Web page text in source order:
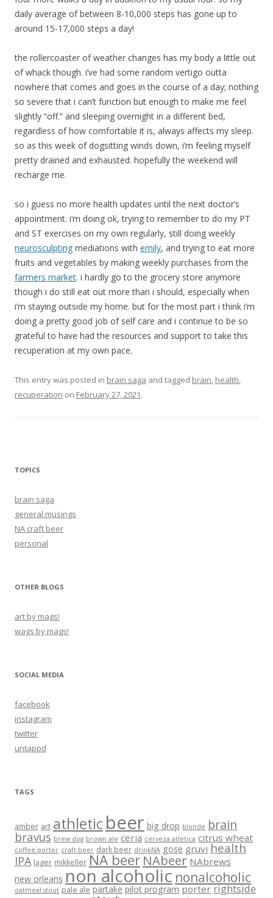
daily average of between 8-10,000 steps has gone up to
around 15-17,000 steps a day!
the rollercoaster of weather changes has my body a little out
of whack though. i’ve had some random vertigo outta
nowhere that comes and goes in the course of a day; nothing
so severe that i can’t function but enough to make me feel
slightly “off.” and sleeping overnight in a different bed,
regardless of how comfortable it is, always affects my sleep.
so as this week of dogsitting winds down, i’m feeling myself
pretty drained and exhausted. hopefully the weekend will
recharge me.
so i guess no more health updates until the next doctor’s
appointment. i’m doing ok, trying to remember to do my PT
and ST exercises on my own regularly, still doing weekly
neurosculpting mediations with emily, and trying to eat more
fruits and vegetables by making weekly purchases from the
farmers market. i hardly go to the grocery store anymore
though i do still eat out more than i should, especially when
i’m staying outside my home. but for the most part i think i’m
doing a pretty good job of self care and i continue to be so
grateful to have had the resources and support to take this
recuperation at my own pace.
This entry was posted in brain saga and tagged brain, health,
recuperation on February 27, 2021.
TOPICS
brain saga
general musings
NA craft beer
personal
OTHER BLOGS
art by mags!
wags by mags!
SOCIAL MEDIA
facebook
instagram
twitter
untappd
TAGS
amber art athletic beer big drop blonde brain
bravus brew dog brown ale ceria cerveza atletica citrus wheat
coffee porter craft beer dark beer drinkNA gose gruvi health
IPA lager mikkeller NA beer NAbeer NAbrews
new orleans non alcoholic nonalcoholic
oatmeal stout pale ale partake pilot program porter rightside